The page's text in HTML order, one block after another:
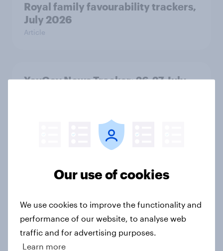
Royal family favourability trackers,
July 2026
Article
YouGov News Tracker: 26-27 July
minister? July 2026
Voting intention, 26-27 July 2026:
Ref 22%, Lab 22%, Con 21%, Grn
Our use of cookies
We use cookies to improve the functionality and
performance of our website, to analyse web
traffic and for advertising purposes.
Learn more